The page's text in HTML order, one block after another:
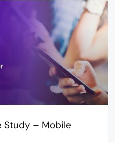
Study – Mobile